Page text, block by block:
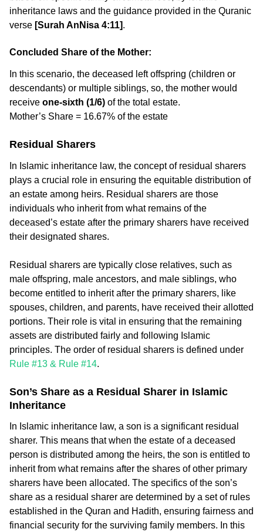
inheritance laws and the guidance provided in the Quranic
verse [Surah AnNisa 4:11].
Concluded Share of the Mother:
In this scenario, the deceased left offspring (children or
descendants) or multiple siblings, so, the mother would
receive one-sixth (1/6) of the total estate.
Mother’s Share = 16.67% of the estate
Residual Sharers
In Islamic inheritance law, the concept of residual sharers
plays a crucial role in ensuring the equitable distribution of
an estate among heirs. Residual sharers are those
individuals who inherit from what remains of the
deceased’s estate after the primary sharers have received
their designated shares.
Residual sharers are typically close relatives, such as
male offspring, male ancestors, and male siblings, who
become entitled to inherit after the primary sharers, like
spouses, children, and parents, have received their allotted
portions. Their role is vital in ensuring that the remaining
assets are distributed fairly and following Islamic
principles. The order of residual sharers is defined under
Rule #13 & Rule #14.
Son’s Share as a Residual Sharer in Islamic
Inheritance
In Islamic inheritance law, a son is a significant residual
sharer. This means that when the estate of a deceased
person is distributed among the heirs, the son is entitled to
inherit from what remains after the shares of other primary
sharers have been allocated. The specifics of the son’s
share as a residual sharer are determined by a set of rules
established in the Quran and Hadith, ensuring fairness and
financial security for the surviving family members. In this